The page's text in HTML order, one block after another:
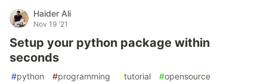
Haider Ali
Nov 19 '21
Setup your python package within
seconds
#python #programming #tutorial #opensource